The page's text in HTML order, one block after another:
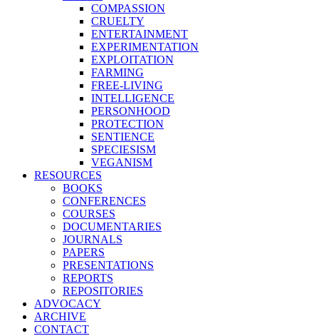
COMPASSION
CRUELTY
ENTERTAINMENT
EXPERIMENTATION
EXPLOITATION
FARMING
FREE-LIVING
INTELLIGENCE
PERSONHOOD
PROTECTION
SENTIENCE
SPECIESISM
VEGANISM
RESOURCES
BOOKS
CONFERENCES
COURSES
DOCUMENTARIES
JOURNALS
PAPERS
PRESENTATIONS
REPORTS
REPOSITORIES
ADVOCACY
ARCHIVE
CONTACT